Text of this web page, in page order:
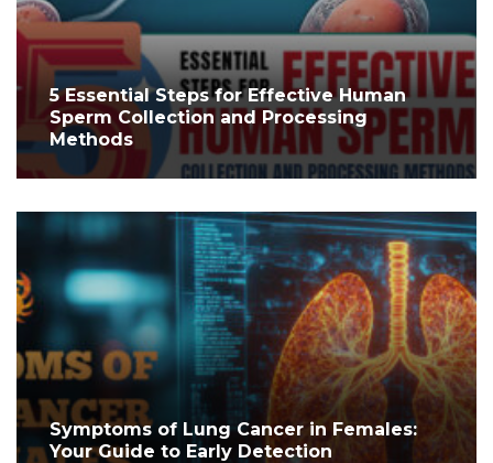
5 Essential Steps for Effective Human
Sperm Collection and Processing
Methods
Symptoms of Lung Cancer in Females:
Your Guide to Early Detection